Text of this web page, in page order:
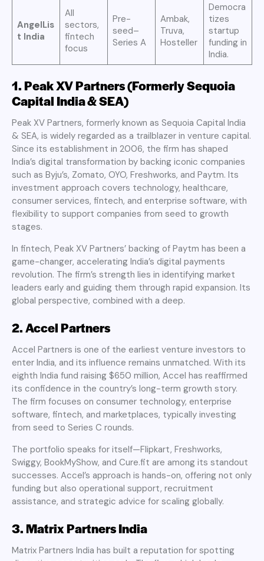
AngelLis
t India
All
sectors,
fintech
focus
Pre-
seed–
Series A
Ambak,
Truva,
Hosteller
Democra
tizes
startup
funding in
India.
1. Peak XV Partners (Formerly Sequoia
Capital India & SEA)
Peak XV Partners, formerly known as Sequoia Capital India
& SEA, is widely regarded as a trailblazer in venture capital.
Since its establishment in 2006, the firm has shaped
India’s digital transformation by backing iconic companies
such as Byju’s, Zomato, OYO, Freshworks, and Paytm. Its
investment approach covers technology, healthcare,
consumer services, fintech, and enterprise software, with
flexibility to support companies from seed to growth
stages.
In fintech, Peak XV Partners’ backing of Paytm has been a
game-changer, accelerating India’s digital payments
revolution. The firm’s strength lies in identifying market
leaders early and guiding them through rapid expansion. Its
global perspective, combined with a deep.
2. Accel Partners
Accel Partners is one of the earliest venture investors to
enter India, and its influence remains unmatched. With its
eighth India fund raising $650 million, Accel has reaffirmed
its confidence in the country’s long-term growth story.
The firm focuses on consumer technology, enterprise
software, fintech, and marketplaces, typically investing
from seed to Series C rounds.
The portfolio speaks for itself—Flipkart, Freshworks,
Swiggy, BookMyShow, and Cure.fit are among its standout
successes. Accel’s approach is hands-on, offering not only
funding but also operational support, recruitment
assistance, and strategic advice for scaling globally.
3. Matrix Partners India
Matrix Partners India has built a reputation for spotting